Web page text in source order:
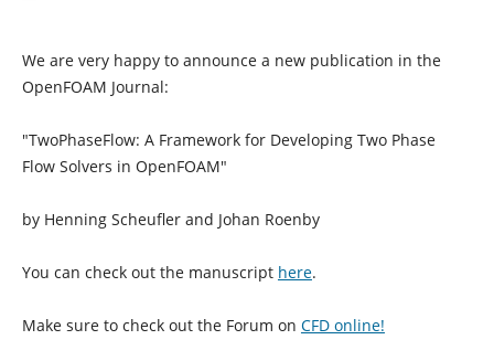
We are very happy to announce a new publication in the
OpenFOAM Journal:
"TwoPhaseFlow: A Framework for Developing Two Phase
Flow Solvers in OpenFOAM"
by Henning Scheufler and Johan Roenby
You can check out the manuscript here.
Make sure to check out the Forum on CFD online!